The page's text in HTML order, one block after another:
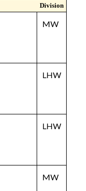
Division
MW
LHW
LHW
MW